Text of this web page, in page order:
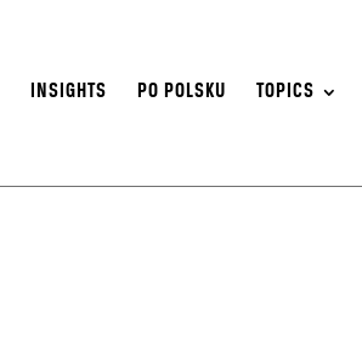
INSIGHTS PO POLSKU TOPICS